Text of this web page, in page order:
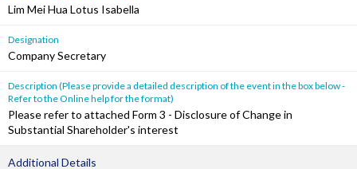
Lim Mei Hua Lotus Isabella
Designation
Company Secretary
Description (Please provide a detailed description of the event in the box below -
Refer to the Online help for the format)
Please refer to attached Form 3 - Disclosure of Change in
Substantial Shareholder's interest
Additional Details